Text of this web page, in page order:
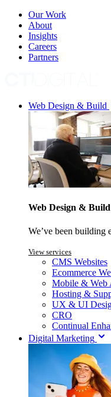
Our Work
About
Insights
Careers
Partners
Web Design & Build
Web Design & Build
We’ve been building
View services
CMS Websites
Ecommerce
Mobile & Web
Hosting &
UX & UI
CRO
Continual
Digital Marketing